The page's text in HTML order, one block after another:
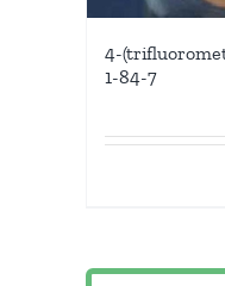
4-
1-84-7